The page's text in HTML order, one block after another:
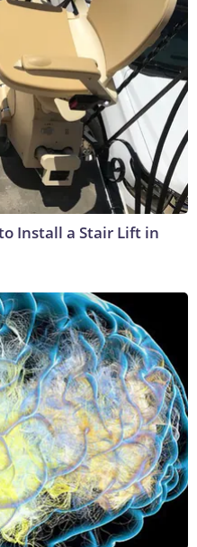
Install a Stair Lift in